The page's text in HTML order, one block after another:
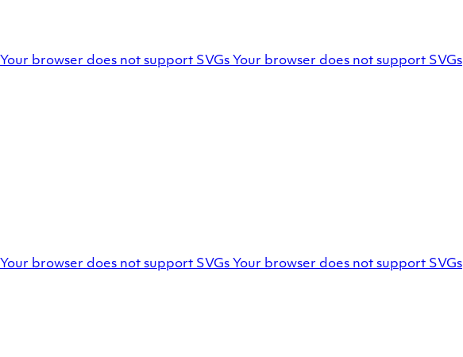
LinkedIn
Your browser does not support SVGs Facebook
Your browser does not support SVGs
OroCommerce
Your browser does not support SVGs Marello
Your browser does not support SVGs